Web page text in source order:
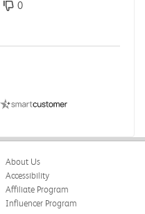
0
About Us
Accessibility
Affiliate Program
Influencer Program